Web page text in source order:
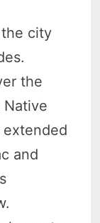
city
the
Native
extended
and